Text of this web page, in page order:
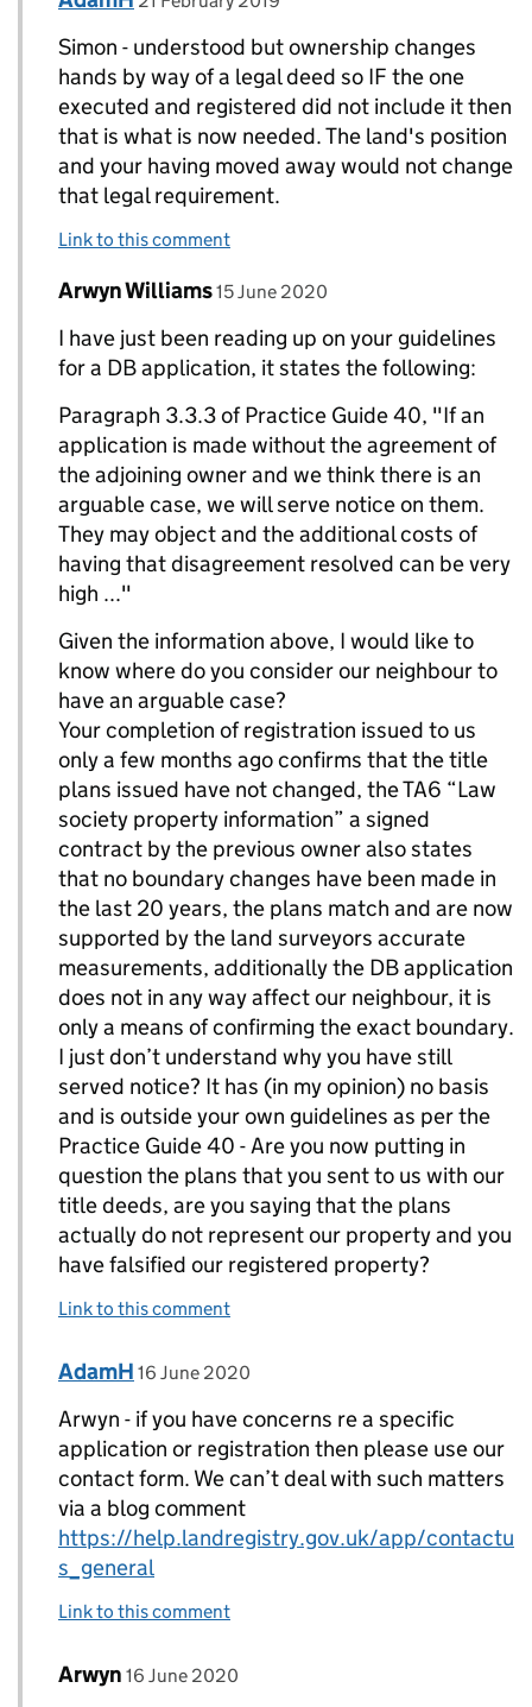
Simon - understood but ownership changes
hands by way of a legal deed so IF the one
executed and registered did not include it then
that is what is now needed. The land's position
and your having moved away would not change
that legal requirement.
Link to this comment
Replies to AdamH>
Comment by
Arwyn Williams posted on
15 June 2020
I have just been reading up on your guidelines
for a DB application, it states the following:
Paragraph 3.3.3 of Practice Guide 40, "If an
application is made without the agreement of
the adjoining owner and we think there is an
arguable case, we will serve notice on them.
They may object and the additional costs of
having that disagreement resolved can be very
high ..."
Given the information above, I would like to
know where do you consider our neighbour to
have an arguable case?
Your completion of registration issued to us
only a few months ago confirms that the title
plans issued have not changed, the TA6 “Law
society property information” a signed
contract by the previous owner also states
that no boundary changes have been made in
the last 20 years, the plans match and are now
supported by the land surveyors accurate
measurements, additionally the DB application
does not in any way affect our neighbour, it is
only a means of confirming the exact boundary.
I just don’t understand why you have still
served notice? It has (in my opinion) no basis
and is outside your own guidelines as per the
Practice Guide 40 - Are you now putting in
question the plans that you sent to us with our
title deeds, are you saying that the plans
actually do not represent our property and you
have falsified our registered property?
Link to this comment
Replies to Arwyn Williams>
Comment by
AdamH posted on
16 June 2020
Arwyn - if you have concerns re a specific
application or registration then please use our
contact form. We can’t deal with such matters
via a blog comment
https://help.landregistry.gov.uk/app/contactu
s_general
Link to this comment
Replies to AdamH>
Comment by
Arwyn posted on
16 June 2020